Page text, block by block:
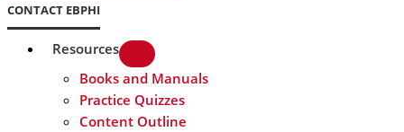
CONTACT EBPHI
Resources
Books and Manuals
Practice Quizzes
Content Outline